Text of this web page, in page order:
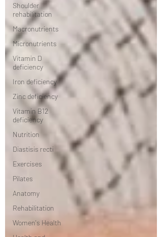
Shoulder
rehabilitation
Macronutrients
Micronutrients
Vitamin D
deficiency
Iron deficiency
Zinc deficiency
Vitamin B12
deficiency
Nutrition
Diastisis recti
Exercises
Pilates
Anatomy
Rehabilitation
Women's Health